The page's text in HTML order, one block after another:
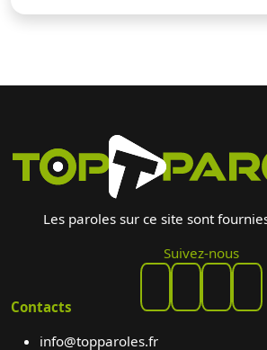
Les paroles sur ce site sont
Suivez-nous
Contacts
info@topparoles.fr